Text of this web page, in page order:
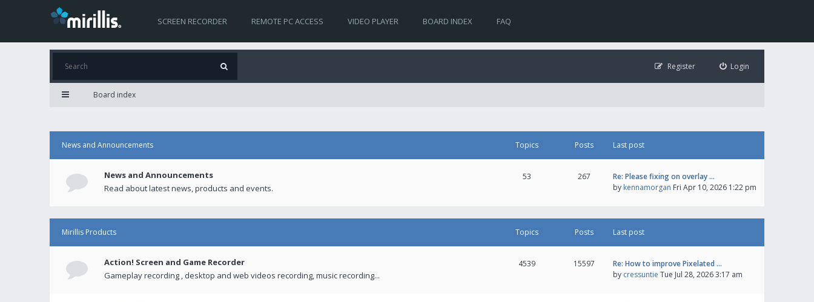
SCREEN RECORDER REMOTE PC ACCESS VIDEO PLAYER BOARD INDEX FAQ
Login
Register
Board index
News and Announcements Topics Posts Last post
News and Announcements
Read about latest news, products and events.
53 267
Re: Please fixing on overlay …
by kennamorgan Fri Apr 10, 2026 1:22 pm
Mirillis Products Topics Posts Last post
Action! Screen and Game Recorder
Gameplay recording , desktop and web videos recording, music recording...
4539 15597
Re: How to improve Pixelated …
by cressuntie Tue Jul 28, 2026 3:17 am